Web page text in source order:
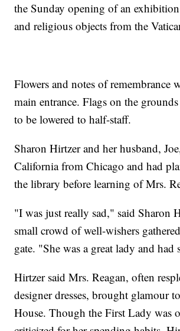
the Sunday opening of an
and religious objects from the
Flowers and notes of remembrance
main entrance. Flags on the grounds
to be lowered to half-staff.
Sharon Hirtzer and her husband,
California from Chicago and had
the library before learning of Mrs.
"I was just really sad," said Sharon
small crowd of well-wishers
gate. "She was a great lady and had
Hirtzer said Mrs. Reagan, often
designer dresses, brought glamour
House. Though the First Lady was